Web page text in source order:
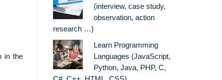
in the
(interview, case study,
observation, action
research …)
Learn Programming
Languages (JavaScript,
Python, Java, PHP, C,